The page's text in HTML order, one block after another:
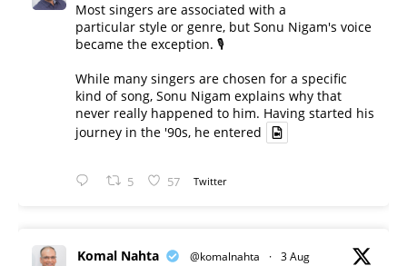
Most singers are associated with a
particular style or genre, but Sonu Nigam's voice
became the exception. 🎙️
While many singers are chosen for a specific
kind of song, Sonu Nigam explains why that
never really happened to him. Having started his
journey in the '90s, he entered
5 57 Twitter
Komal Nahta @komalnahta · 3 Aug